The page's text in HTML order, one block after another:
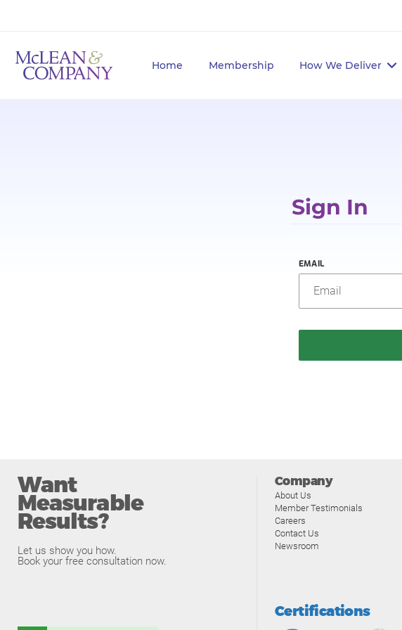
Home Membership How We Deliver
Sign In
EMAIL
Want
Measurable
Results?
Let us show you how.
Book your free consultation now.
Company
About Us
Member Testimonials
Careers
Contact Us
Newsroom
Certifications